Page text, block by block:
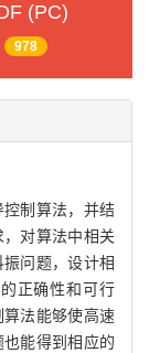
(PC)
978
制算法，并结
对算法中相关
问题，设计相
正确性和可行
法能够使高速
能得到相应的